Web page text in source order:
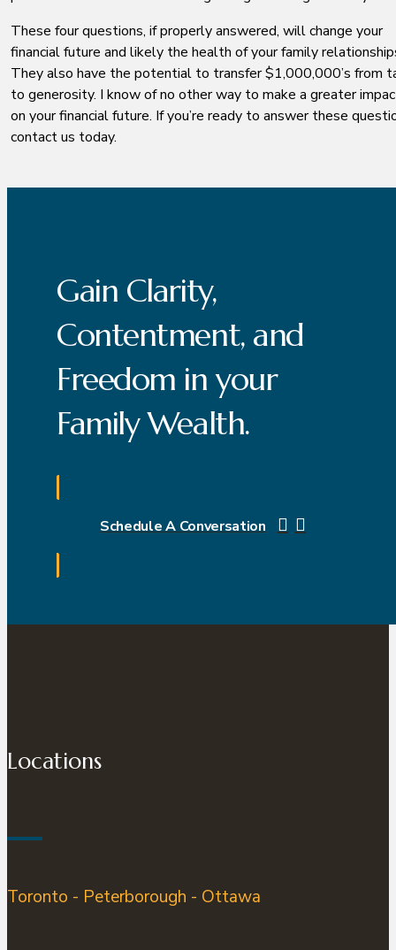
These four questions, if properly answered, will change your
financial future and likely the health of your family
They also have the potential to transfer $1,000,000’s from
to generosity. I know of no other way to make a greater
on your financial future. If you’re ready to answer these
contact us today.
Gain Clarity,
Contentment, and
Freedom in your
Family Wealth.
Schedule A Conversation
Locations
Toronto - Peterborough - Ottawa